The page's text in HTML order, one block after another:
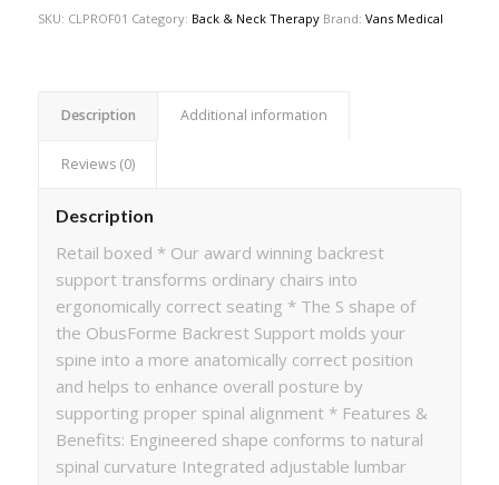
SKU: CLPROF01 Category: Back & Neck Therapy Brand: Vans Medical
Description Additional information
Reviews (0)
Description
Retail boxed * Our award winning backrest
support transforms ordinary chairs into
ergonomically correct seating * The S shape of
the ObusForme Backrest Support molds your
spine into a more anatomically correct position
and helps to enhance overall posture by
supporting proper spinal alignment * Features &
Benefits: Engineered shape conforms to natural
spinal curvature Integrated adjustable lumbar